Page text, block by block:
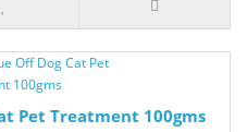
Pet Treatment 100gms